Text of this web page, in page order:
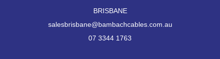
BRISBANE
salesbrisbane@bambachcables.com.au
07 3344 1763